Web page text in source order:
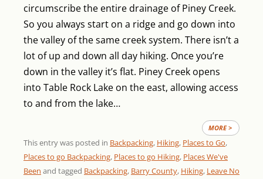
circumscribe the entire drainage of Piney Creek.
So you always start on a ridge and go down into
the valley of the same creek system. There isn’t a
lot of up and down all day hiking. Once you’re
down in the valley it’s flat. Piney Creek opens
into Table Rock Lake on the east, allowing access
to and from the lake…
MORE >
This entry was posted in Backpacking, Hiking, Places to Go,
Places to go Backpacking, Places to go Hiking, Places We've
Been and tagged Backpacking, Barry County, Hiking, Leave No